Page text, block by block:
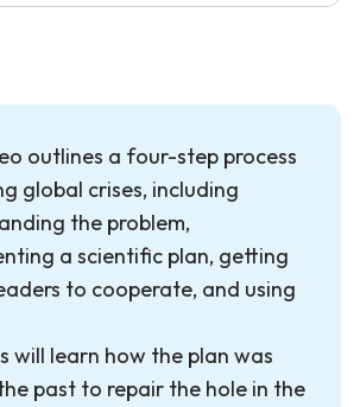
outlines a four-step process
global crises, including
the problem,
a scientific plan, getting
to cooperate, and using
will learn how the plan was
past to repair the hole in the